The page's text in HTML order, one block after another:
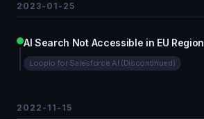
2023-01-25
AI Search Not Accessible in EU Region
Loopio for Salesforce AI (Discontinued)
2022-11-15